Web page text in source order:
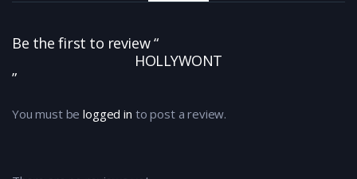
Be the first to review “
HOLLYWONT
”
You must belogged in to post a review.